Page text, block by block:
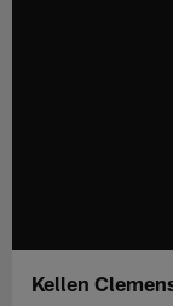
Kellen